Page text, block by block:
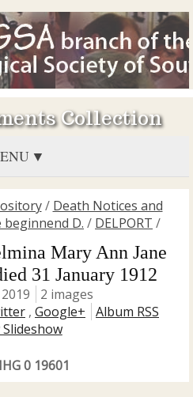
Collection
/ Death Notices and
beginnend D. / DELPORT /
Mary Ann Jane
31 January 1912
2 images
, Google+
Album RSS
Slideshow
0 19601